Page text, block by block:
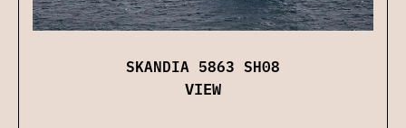
SKANDIA 5863 SH08
VIEW